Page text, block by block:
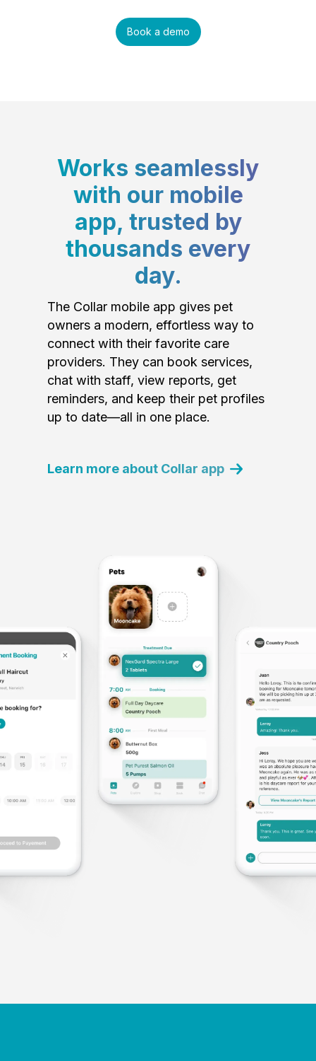
Book a demo
Works seamlessly
with our mobile
app, trusted by
thousands every
day.
The Collar mobile app gives pet
owners a modern, effortless way to
connect with their favorite care
providers. They can book services,
chat with staff, view reports, get
reminders, and keep their pet profiles
up to date—all in one place.
Learn more about Collar app